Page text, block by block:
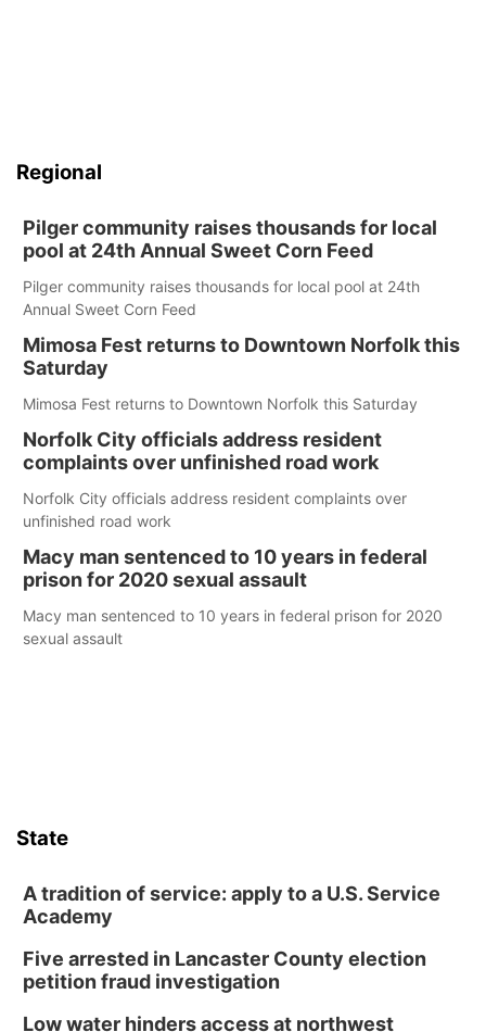
Regional
Pilger community raises thousands for local
pool at 24th Annual Sweet Corn Feed
Pilger community raises thousands for local pool at 24th
Annual Sweet Corn Feed
Mimosa Fest returns to Downtown Norfolk this
Saturday
Mimosa Fest returns to Downtown Norfolk this Saturday
Norfolk City officials address resident
complaints over unfinished road work
Norfolk City officials address resident complaints over
unfinished road work
Macy man sentenced to 10 years in federal
prison for 2020 sexual assault
Macy man sentenced to 10 years in federal prison for 2020
sexual assault
State
A tradition of service: apply to a U.S. Service
Academy
Five arrested in Lancaster County election
petition fraud investigation
Low water hinders access at northwest